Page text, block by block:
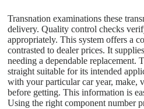
Transnation examinations these
delivery. Quality control checks
appropriately. This system offers a
contrasted to dealer prices. It
needing a dependable replacement.
straight suitable for its intended
with your particular car year, make,
before getting. This information is
Using the right component number